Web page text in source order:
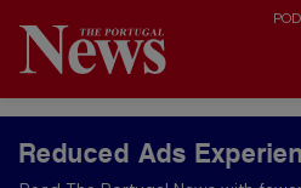
Reduced Ads